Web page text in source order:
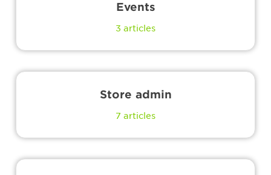
Events
3 articles
Store admin
7 articles